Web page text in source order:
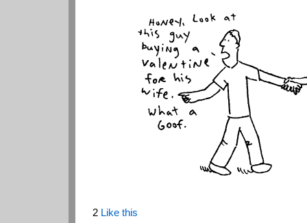
2 Like this